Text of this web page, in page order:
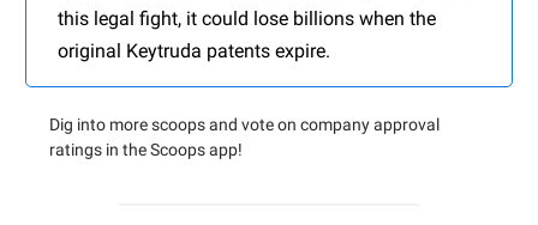
this legal fight, it could lose billions when the
original Keytruda patents expire.
Dig into more scoops and vote on company approval
ratings in the Scoops app!